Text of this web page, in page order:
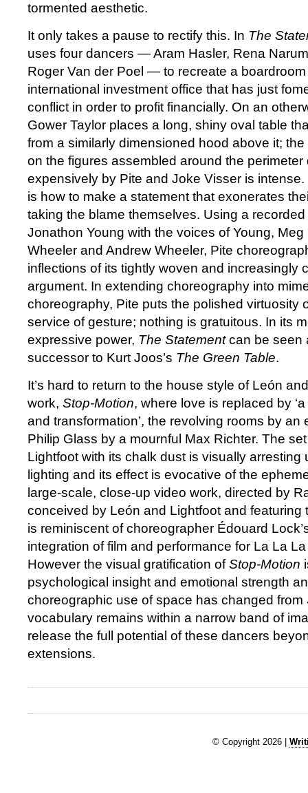
tormented aesthetic.
It only takes a pause to rectify this. In The
uses four dancers — Aram Hasler, Rena
Roger Van der Poel — to recreate a
international investment office that has just
conflict in order to profit financially. On an
Gower Taylor places a long, shiny oval table
from a similarly dimensioned hood above it;
on the figures assembled around the
expensively by Pite and Joke Visser is
is how to make a statement that exonerates
taking the blame themselves. Using a
Jonathon Young with the voices of Young,
Wheeler and Andrew Wheeler, Pite
inflections of its tightly woven and increasingly
argument. In extending choreography into
choreography, Pite puts the polished virtuosity
service of gesture; nothing is gratuitous. In its
expressive power, The Statementcan be seen
successor to Kurt Joos’s The Green Table.
It’s hard to return to the house style of León
work, Stop-Motion, where love is replaced by
and transformation’, the revolving rooms by an
Philip Glass by a mournful Max Richter. The
Lightfoot with its chalk dust is visually arresting
lighting and its effect is evocative of the
large-scale, close-up video work, directed by
conceived by León and Lightfoot and featuring
is reminiscent of choreographer Édouard
integration of film and performance for La La
However the visual gratification ofStop-Motion
psychological insight and emotional strength
choreographic use of space has changed from
vocabulary remains within a narrow band of
release the full potential of these dancers
extensions.
© Copyright 2026 |